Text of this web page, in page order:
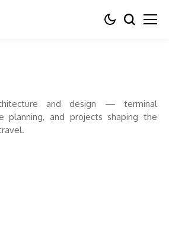
and design — terminal
planning, and projects shaping the